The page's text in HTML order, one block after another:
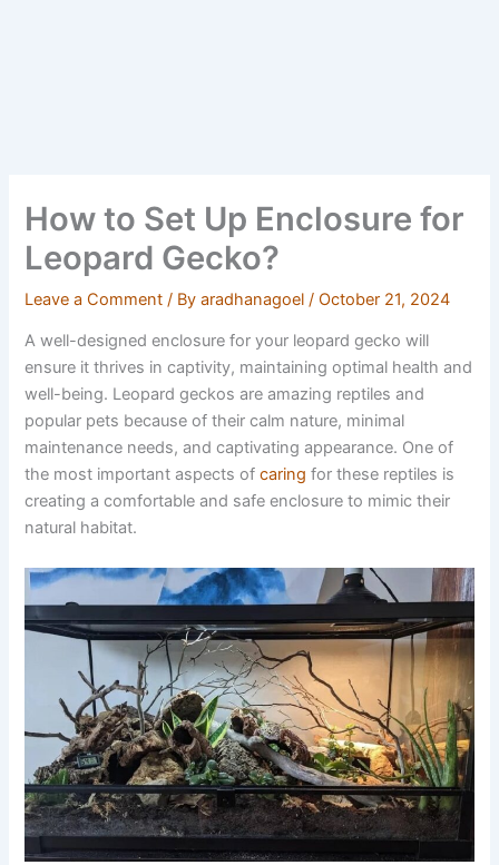
How to Set Up Enclosure for
Leopard Gecko?
Leave a Comment / Byaradhanagoel/October 21, 2024
A well-designed enclosure for your leopard gecko will
ensure it thrives in captivity, maintaining optimal health and
well-being. Leopard geckos are amazing reptiles and
popular pets because of their calm nature, minimal
maintenance needs, and captivating appearance. One of
the most important aspects of caring for these reptiles is
creating a comfortable and safe enclosure to mimic their
natural habitat.